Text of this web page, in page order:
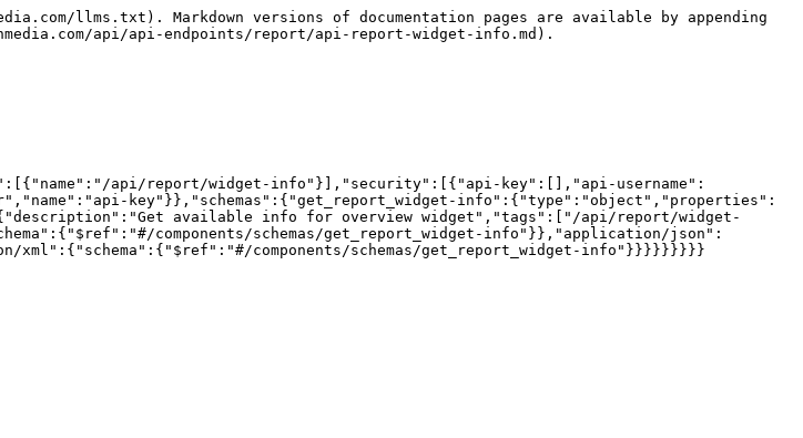
llms.txt). Markdown versions of documentation pages are available by appending
api/api-endpoints/report/api-report-widget-info.md).
api/report/widget-info"}],"security":[{"api-key":[],"api-username":
key"}},"schemas":{"get_report_widget-info":{"type":"object","properties":
available info for overview widget","tags":["/api/report/widget-
components/schemas/get_report_widget-info"}},"application/json":
xml":{"schema":{"$ref":"#/components/schemas/get_report_widget-info"}}}}}}}}}